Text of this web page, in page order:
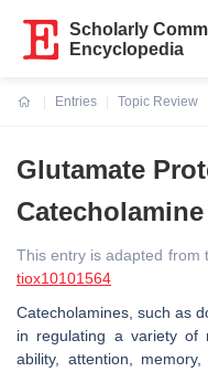
Scholarly
Encyclopedia
Entries
Topic Review
Glutamate
This entry is adapted from
tiox10101564
Catecholamines, such as
in regulating a variety of
ability, attention,